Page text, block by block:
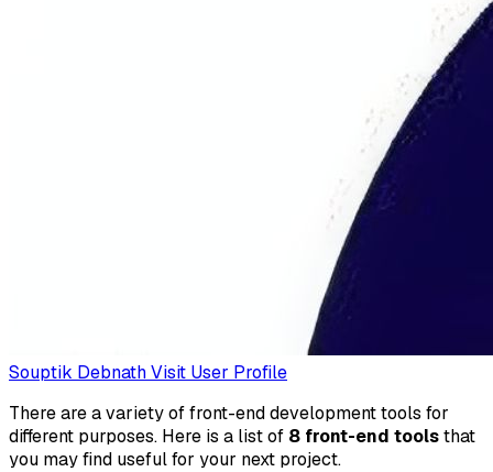
Souptik DebnathVisit User Profile
There are a variety of front-end development tools for
different purposes. Here is a list of 8 front-end toolsthat
you may find useful for your next project.